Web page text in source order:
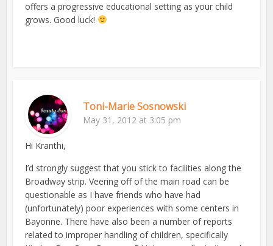
offers a progressive educational setting as your child
grows. Good luck!
Toni-Marie Sosnowski
May 31, 2012 at 3:05 pm
Hi Kranthi,
I’d strongly suggest that you stick to facilities along the
Broadway strip. Veering off of the main road can be
questionable as I have friends who have had
(unfortunately) poor experiences with some centers in
Bayonne. There have also been a number of reports
related to improper handling of children, specifically